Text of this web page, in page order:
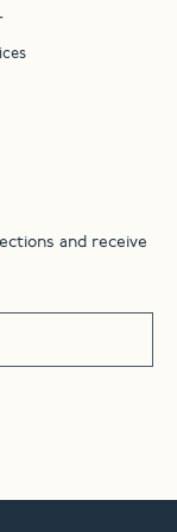
and receive